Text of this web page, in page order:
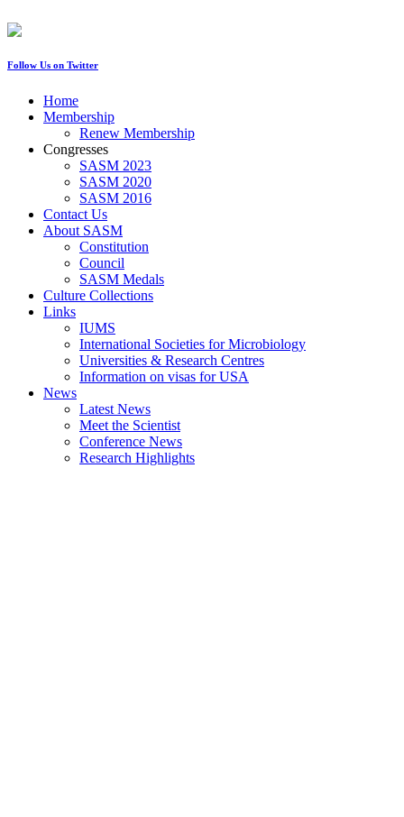
Follow Us on Twitter
Home
Membership
Renew Membership
Congresses
SASM 2023
SASM 2020
SASM 2016
Contact Us
About SASM
Constitution
Council
SASM Medals
Culture Collections
Links
IUMS
International Societies for Microbiology
Universities & Research Centres
Information on visas for USA
News
Latest News
Meet the Scientist
Conference News
Research Highlights